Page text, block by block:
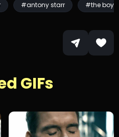
#antony starr #the boys
GIFs